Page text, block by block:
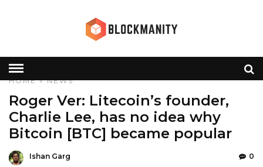
HOME»NEWS
Roger Ver: Litecoin’s founder,
Charlie Lee, has no idea why
Bitcoin [BTC] became popular
Ishan Garg 0